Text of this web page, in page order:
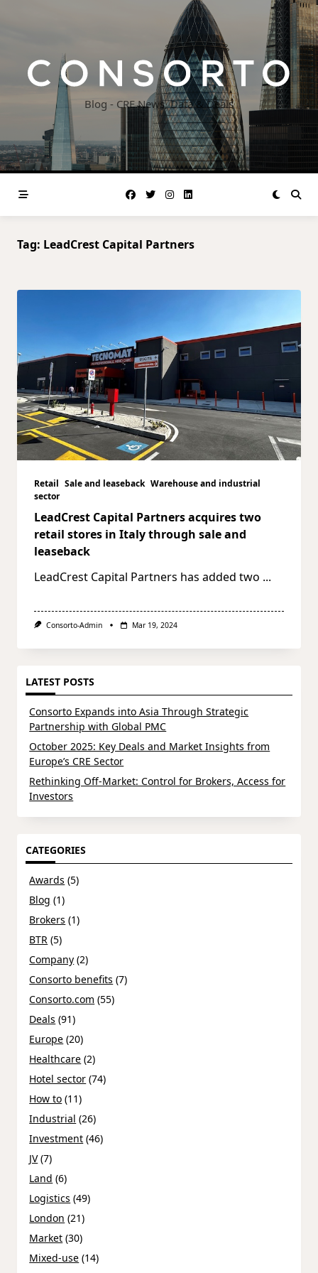
Blog - CRE News, Data & Deals
Tag: LeadCrest Capital Partners
Retail Sale and leaseback Warehouse and industrial
sector
LeadCrest Capital Partners acquires two
retail stores in Italy through sale and
leaseback
LeadCrest Capital Partners has added two ...
Consorto-Admin Mar 19, 2024
LATEST POSTS
Consorto Expands into Asia Through Strategic
Partnership with Global PMC
October 2025: Key Deals and Market Insights from
Europe’s CRE Sector
Rethinking Off-Market: Control for Brokers, Access for
Investors
CATEGORIES
Awards (5)
Blog (1)
Brokers (1)
BTR (5)
Company (2)
Consorto benefits (7)
Consorto.com (55)
Deals (91)
Europe (20)
Healthcare (2)
Hotel sector (74)
How to (11)
Industrial (26)
Investment (46)
JV(7)
Land (6)
Logistics (49)
London (21)
Market (30)
Mixed-use (14)